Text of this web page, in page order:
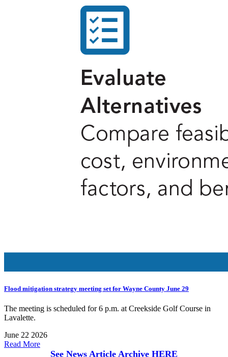
Flood mitigation strategy meeting set for Wayne County June 29
The meeting is scheduled for 6 p.m. at Creekside Golf Course in
Lavalette.
June 22 2026
Read More
See News Article Archive HERE